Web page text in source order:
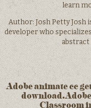
learn
Author: Josh Petty Josh
developer who
abstract
Adobe animate cc
Classroom